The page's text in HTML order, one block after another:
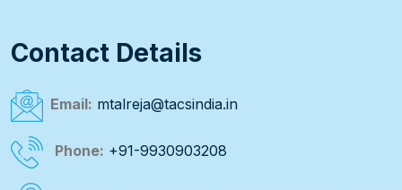
Contact Details
Email: mtalreja@tacsindia.in
Phone: +91-9930903208